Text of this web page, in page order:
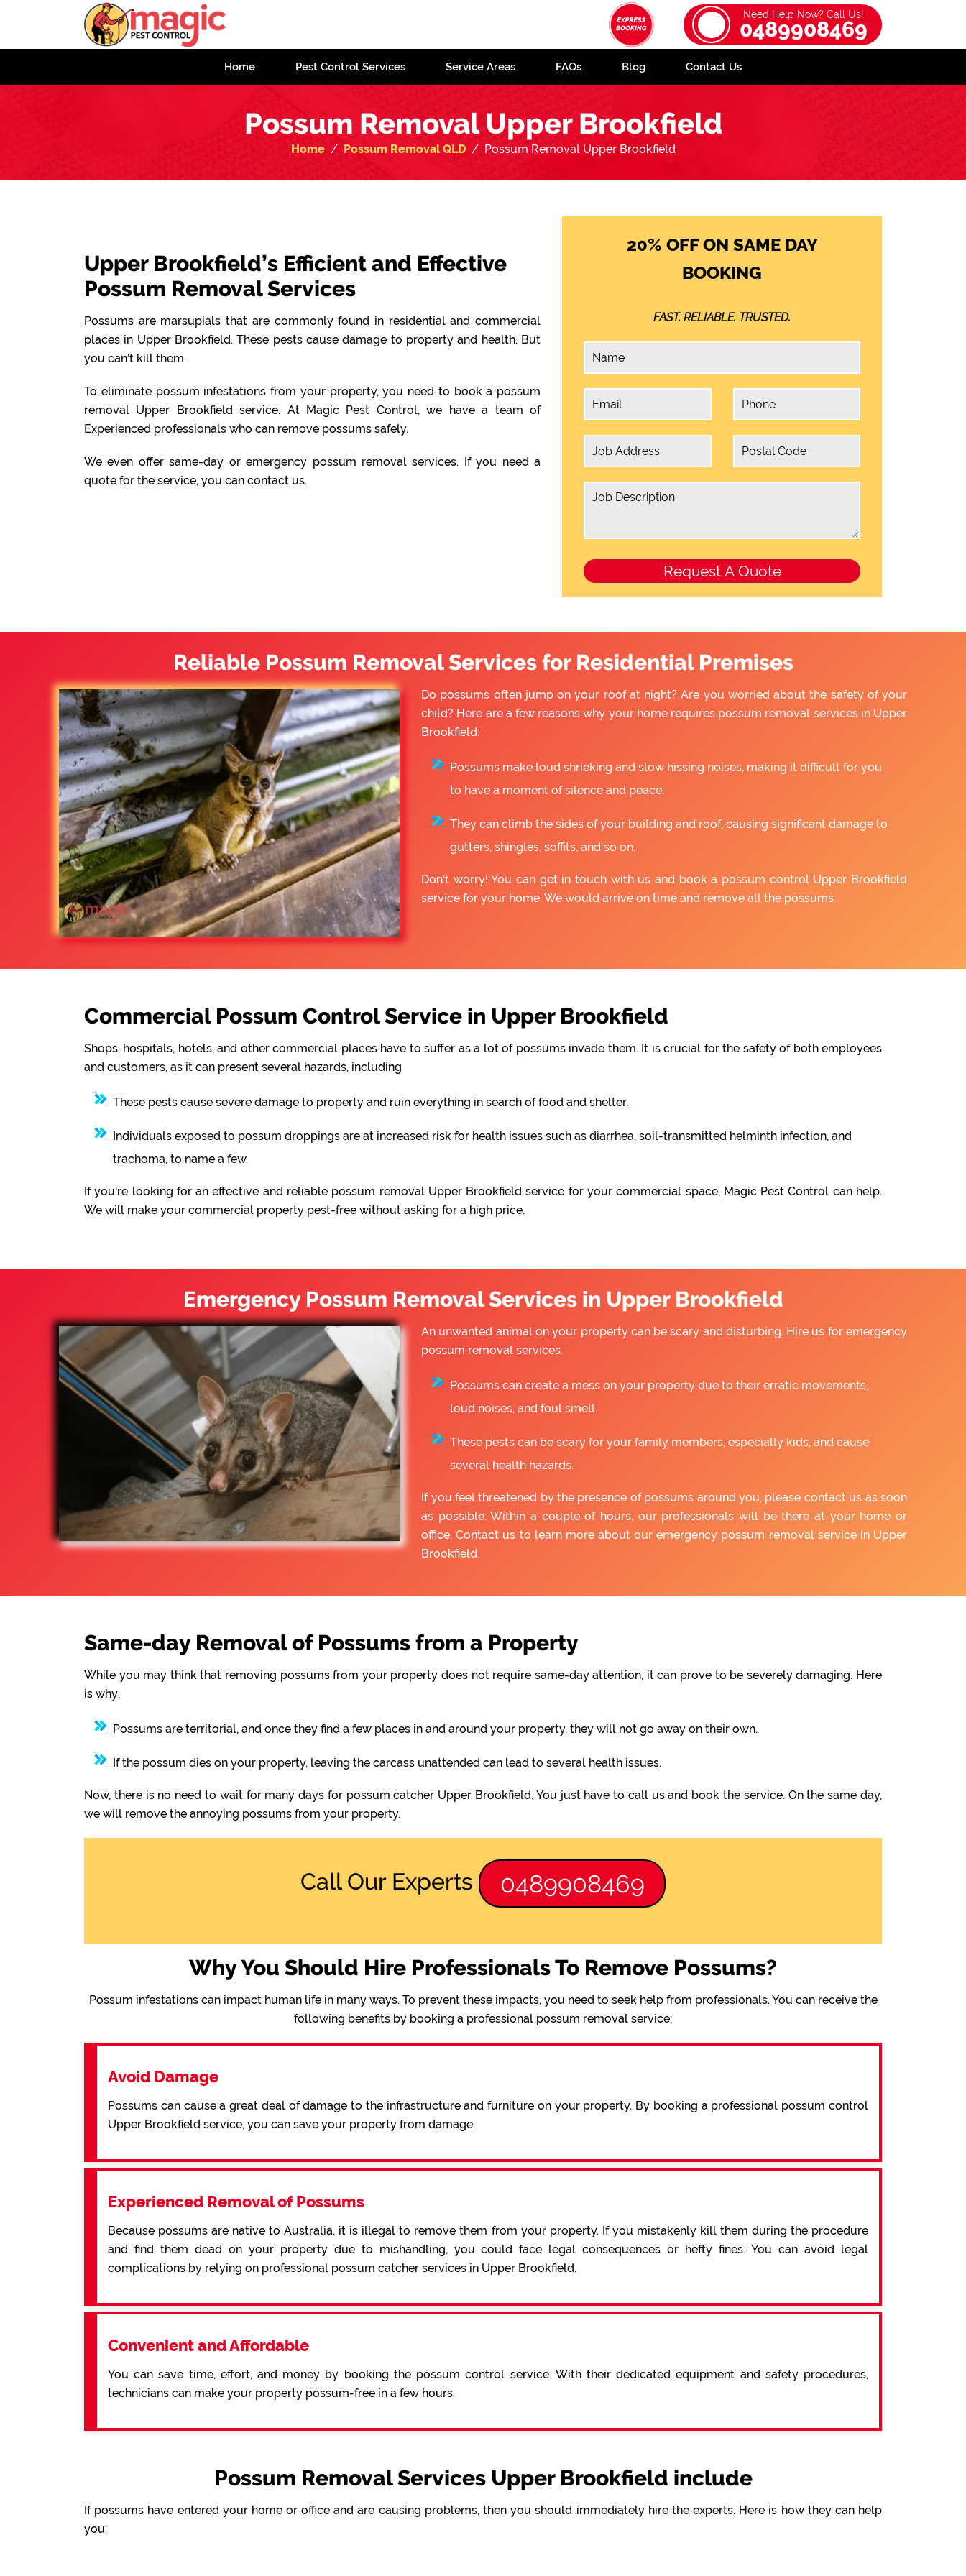
Need Help Now? Call Us!
0489908469
Home Pest Control Services Service Areas FAQs Blog Contact Us
Possum Removal Upper Brookfield
Home Possum Removal QLD Possum Removal Upper Brookfield
Upper Brookfield’s Efficient and Effective
Possum Removal Services
Possums are marsupials that are commonly found in residential and commercial
places in Upper Brookfield. These pests cause damage to property and health. But
you can’t kill them.
To eliminate possum infestations from your property, you need to book a possum
removal Upper Brookfield service. At Magic Pest Control, we have a team of
Experienced professionals who can remove possums safely.
We even offer same-day or emergency possum removal services. If you need a
quote for the service, you can contact us.
20% OFF ON SAME DAY
BOOKING
FAST. RELIABLE. TRUSTED.
Reliable Possum Removal Services for Residential Premises
Do possums often jump on your roof at night? Are you worried about the safety of your
child? Here are a few reasons why your home requires possum removal services in Upper
Brookfield:
Possums make loud shrieking and slow hissing noises, making it difficult for you
to have a moment of silence and peace.
They can climb the sides of your building and roof, causing significant damage to
gutters, shingles, soffits, and so on.
Don’t worry! You can get in touch with us and book a possum control Upper Brookfield
service for your home. We would arrive on time and remove all the possums.
Commercial Possum Control Service in Upper Brookfield
Shops, hospitals, hotels, and other commercial places have to suffer as a lot of possums invade them. It is crucial for the safety of both employees
and customers, as it can present several hazards, including
These pests cause severe damage to property and ruin everything in search of food and shelter.
Individuals exposed to possum droppings are at increased risk for health issues such as diarrhea, soil-transmitted helminth infection, and
trachoma, to name a few.
If you're looking for an effective and reliable possum removal Upper Brookfield service for your commercial space, Magic Pest Control can help.
We will make your commercial property pest-free without asking for a high price.
Emergency Possum Removal Services in Upper Brookfield
An unwanted animal on your property can be scary and disturbing. Hire us for emergency
possum removal services:
Possums can create a mess on your property due to their erratic movements,
loud noises, and foul smell.
These pests can be scary for your family members, especially kids, and cause
several health hazards.
If you feel threatened by the presence of possums around you, please contact us as soon
as possible. Within a couple of hours, our professionals will be there at your home or
office. Contact us to learn more about our emergency possum removal service in Upper
Brookfield.
Same-day Removal of Possums from a Property
While you may think that removing possums from your property does not require same-day attention, it can prove to be severely damaging. Here
is why:
Possums are territorial, and once they find a few places in and around your property, they will not go away on their own.
If the possum dies on your property, leaving the carcass unattended can lead to several health issues.
Now, there is no need to wait for many days for possum catcher Upper Brookfield. You just have to call us and book the service. On the same day,
we will remove the annoying possums from your property.
Call Our Experts 0489908469
Why You Should Hire Professionals To Remove Possums?
Possum infestations can impact human life in many ways. To prevent these impacts, you need to seek help from professionals. You can receive the
following benefits by booking a professional possum removal service:
Avoid Damage
Possums can cause a great deal of damage to the infrastructure and furniture on your property. By booking a professional possum control
Upper Brookfield service, you can save your property from damage.
Experienced Removal of Possums
Because possums are native to Australia, it is illegal to remove them from your property. If you mistakenly kill them during the procedure
and find them dead on your property due to mishandling, you could face legal consequences or hefty fines. You can avoid legal
complications by relying on professional possum catcher services in Upper Brookfield.
Convenient and Affordable
You can save time, effort, and money by booking the possum control service. With their dedicated equipment and safety procedures,
technicians can make your property possum-free in a few hours.
Possum Removal Services Upper Brookfield include
If possums have entered your home or office and are causing problems, then you should immediately hire the experts. Here is how they can help
you: